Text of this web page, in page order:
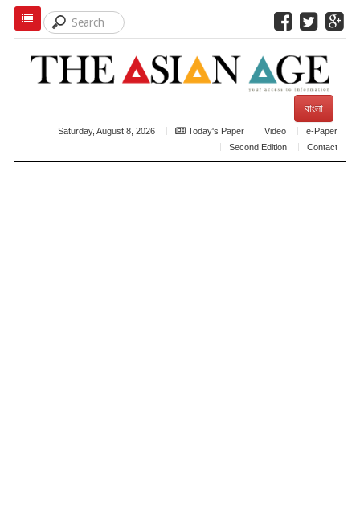
বাংলা
Saturday, August 8, 2026 Today's Paper Video
e-Paper
Second Edition
Contact